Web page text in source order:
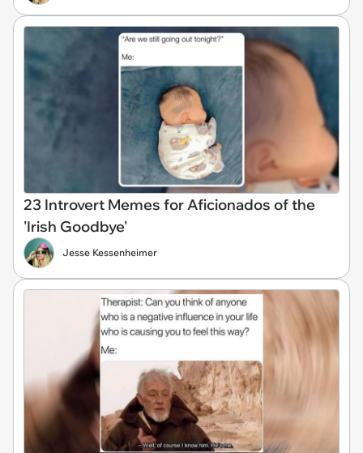
23 Introvert Memes for Aficionados of the
'Irish Goodbye'
Jesse Kessenheimer